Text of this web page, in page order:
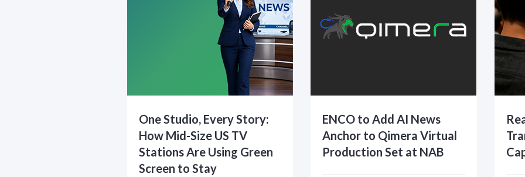
One Studio, Every Story:
How Mid-Size US TV
Stations Are Using Green
Screen to Stay
ENCO to Add AI News
Anchor to Qimera Virtual
Production Set at NAB